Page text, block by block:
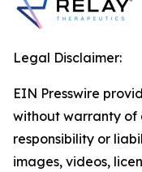
Legal Disclaimer:
EIN Presswire
without warranty of
responsibility or
images, videos,